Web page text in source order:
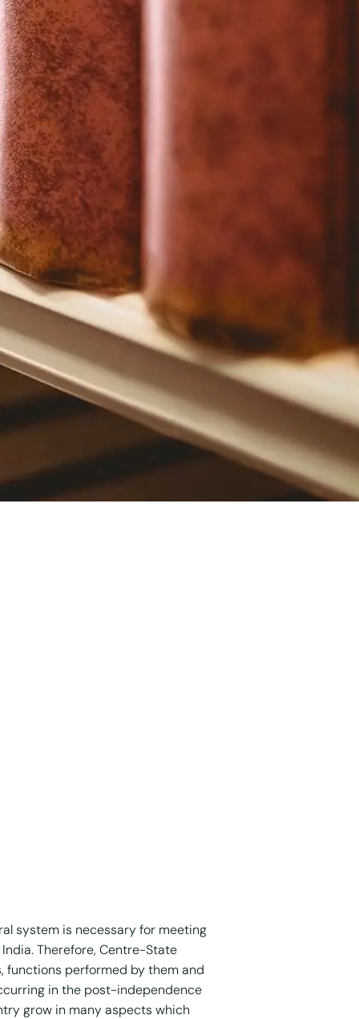
system is necessary for meeting
Therefore, Centre-State
functions performed by them and
in the post-independence
grow in many aspects which